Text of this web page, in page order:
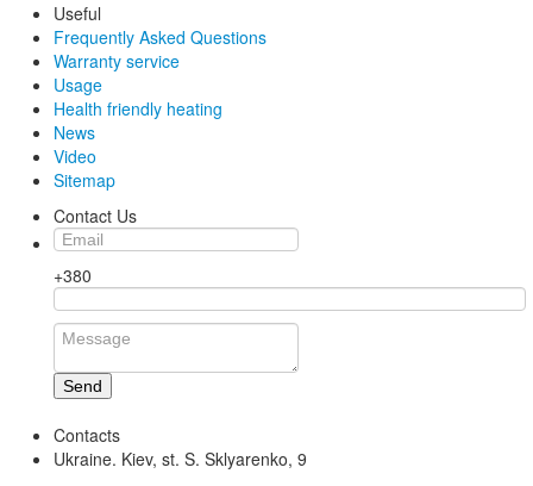
Useful
Frequently Asked Questions
Warranty service
Usage
Health friendly heating
News
Video
Sitemap
Contact Us
+380
Send
Contacts
Ukraine. Kiev, st. S. Sklyarenko, 9